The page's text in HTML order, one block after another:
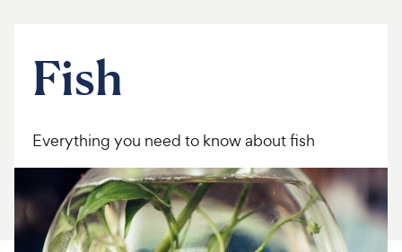
Discover
Product Reviews
Health Tools
About Us
Fish
Everything you need to know about fish